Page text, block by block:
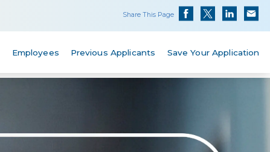
Share This Page
Employees Previous Applicants Save Your Application